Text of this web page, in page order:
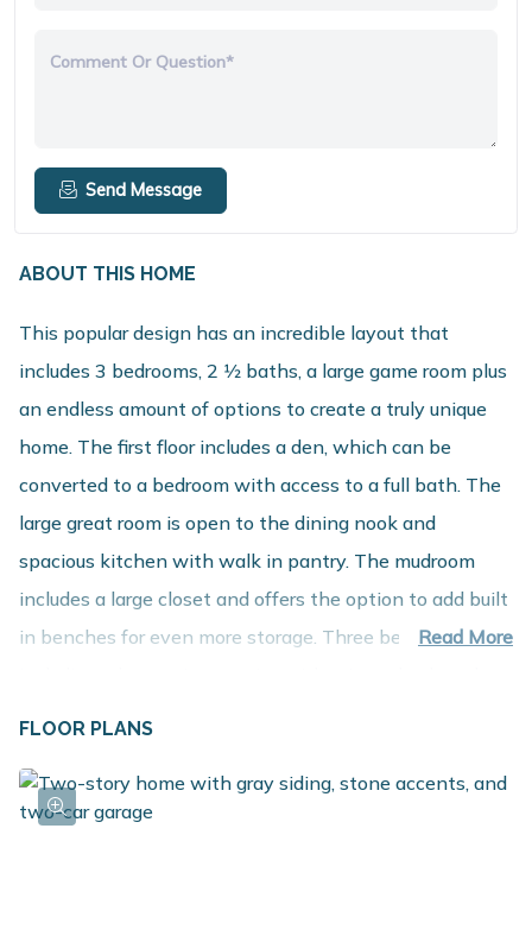
Comment Or Question*
Send Message
ABOUT THIS HOME
This popular design has an incredible layout that
includes 3 bedrooms, 2 1⁄2 baths, a large game room plus
an endless amount of options to create a truly unique
home. The first floor includes a den, which can be
converted to a bedroom with access to a full bath. The
large great room is open to the dining nook and
spacious kitchen with walk in pantry. The mudroom
includes a large closet and offers the option to add built
in benches for even more storage. Three bedrooms,
includes the option to be converted into a fourth
bedroom with walk in closet. The laundry room is
Read More
FLOOR PLANS